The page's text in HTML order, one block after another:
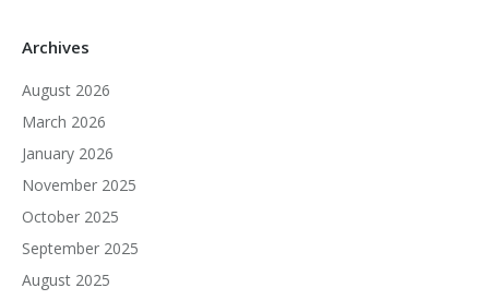
Archives
August 2026
March 2026
January 2026
November 2025
October 2025
September 2025
August 2025